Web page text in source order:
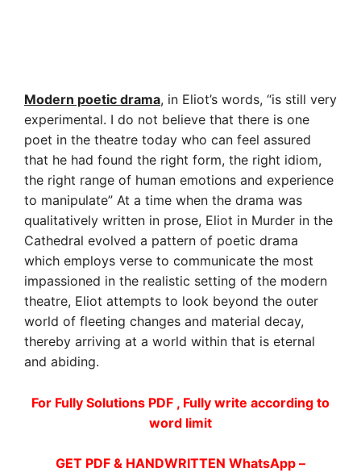
Modern poetic drama, in Eliot’s words, “is still very
experimental. I do not believe that there is one
poet in the theatre today who can feel assured
that he had found the right form, the right idiom,
the right range of human emotions and experience
to manipulate” At a time when the drama was
qualitatively written in prose, Eliot in Murder in the
Cathedral evolved a pattern of poetic drama
which employs verse to communicate the most
impassioned in the realistic setting of the modern
theatre, Eliot attempts to look beyond the outer
world of fleeting changes and material decay,
thereby arriving at a world within that is eternal
and abiding.
For Fully Solutions PDF , Fully write according to
word limit
GET PDF & HANDWRITTEN WhatsApp –